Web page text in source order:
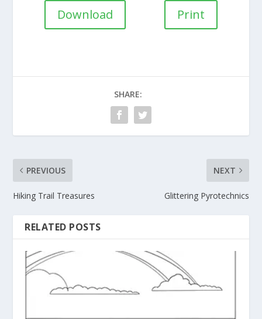
Download Print
SHARE:
PREVIOUS
Hiking Trail Treasures
NEXT
Glittering Pyrotechnics
RELATED POSTS